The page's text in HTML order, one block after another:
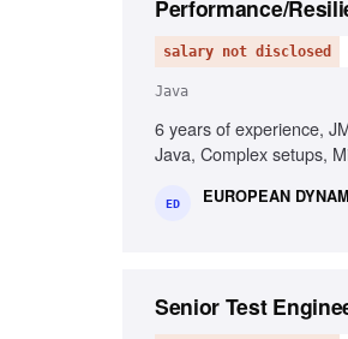
Performance/
salary not disclosed
Java
6 years of experience,
Java, Complex setups,
ED EUROPEAN
Senior Test